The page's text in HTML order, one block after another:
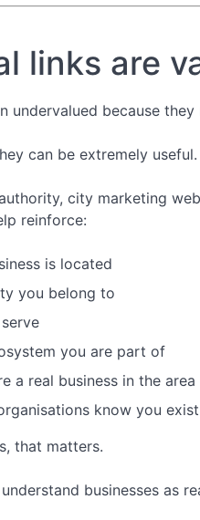
links are
undervalued because
can be extremely useful.
city marketing
reinforce:
is located
you belong to
you are part of
a real business in the area
know you exist
that matters.
businesses as